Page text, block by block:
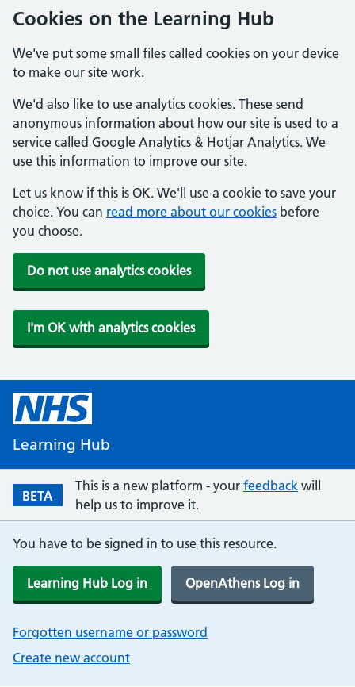
Cookies on the Learning Hub
We've put some small files called cookies on your device
to make our site work.
We'd also like to use analytics cookies. These send
anonymous information about how our site is used to a
service called Google Analytics & Hotjar Analytics. We
use this information to improve our site.
Let us know if this is OK. We'll use a cookie to save your
choice. You can read more about our cookies before
you choose.
Do not use analytics cookies
I'm OK with analytics cookies
Learning Hub
BETA
This is a new platform - your feedback will
help us to improve it.
You have to be signed in to use this resource.
Learning Hub Log in OpenAthens Log in
Forgotten username or password
Create new account